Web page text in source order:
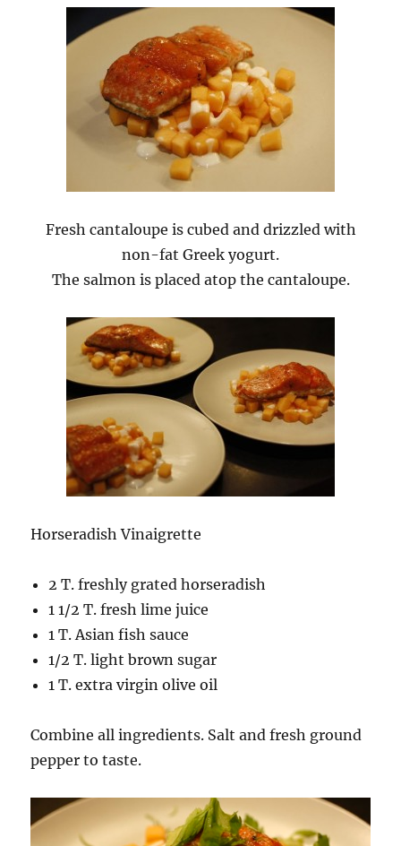
Fresh cantaloupe is cubed and drizzled with
non-fat Greek yogurt.
The salmon is placed atop the cantaloupe.
Horseradish Vinaigrette
2 T. freshly grated horseradish
1 1/2 T. fresh lime juice
1 T. Asian fish sauce
1/2 T. light brown sugar
1 T. extra virgin olive oil
Combine all ingredients. Salt and fresh ground
pepper to taste.